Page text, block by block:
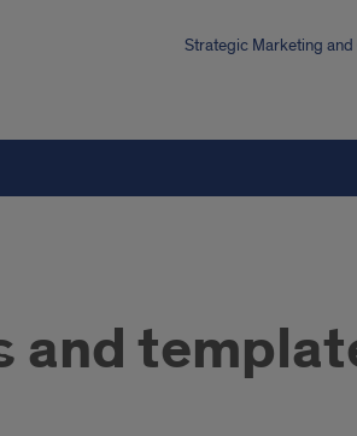
Strategic Marketing and
and